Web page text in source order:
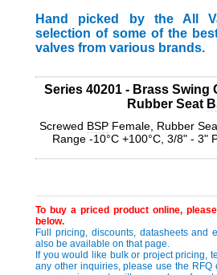
Hand picked by the All
selection of some of the
valves from various brands.
Series 40201 - Brass Swing
Rubber Seat
Screwed BSPFemale, Rubber
Range -10°C +100°C, 3/8" - 3"
To buy a priced product online,
below.
Full pricing, discounts, datasheets and
also be available on that page.
If you would like bulk or project pricing,
any other inquiries, please use the RFQ